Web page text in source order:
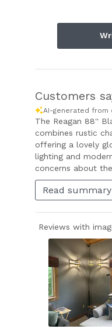
Customers
AI-generated from
The Reagan 88''
combines rustic
offering a lovely
lighting and
concerns about
Read
Reviews with